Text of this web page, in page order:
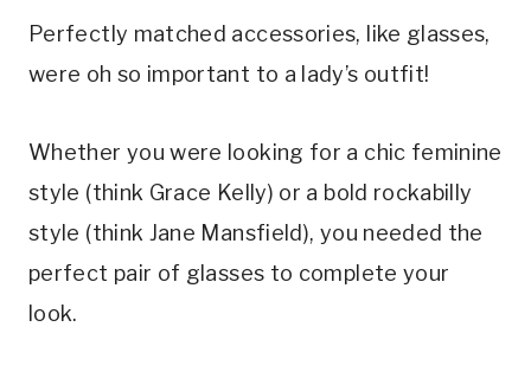
Perfectly matched accessories, like glasses,
were oh so important to a lady’s outfit!
Whether you were looking for a chic feminine
style (think Grace Kelly) or a bold rockabilly
style (think Jane Mansfield), you needed the
perfect pair of glasses to complete your
look.